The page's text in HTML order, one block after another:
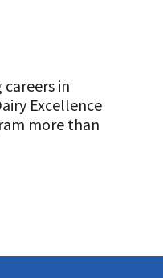
in
Excellence
more than